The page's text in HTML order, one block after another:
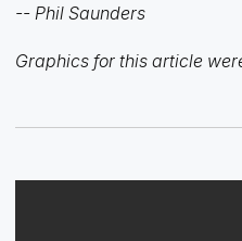
-- Phil Saunders
Graphics for this article